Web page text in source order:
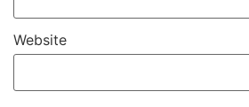
Website